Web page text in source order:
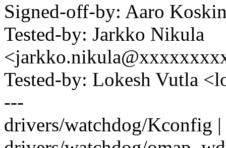
Signed-off-by: Aaro
Tested-by: Jarkko Nikula
Tested-by: Lokesh Vutla
---
drivers/watchdog/Kconfig |